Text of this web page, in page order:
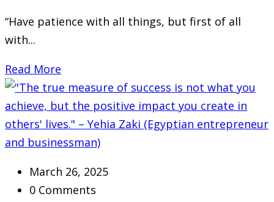
“Have patience with all things, but first of all
with...
Read More
March 26, 2025
0 Comments